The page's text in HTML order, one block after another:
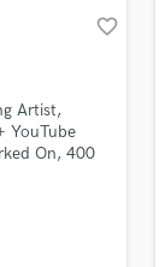
favorite_border
Artist,
YouTube
On, 400